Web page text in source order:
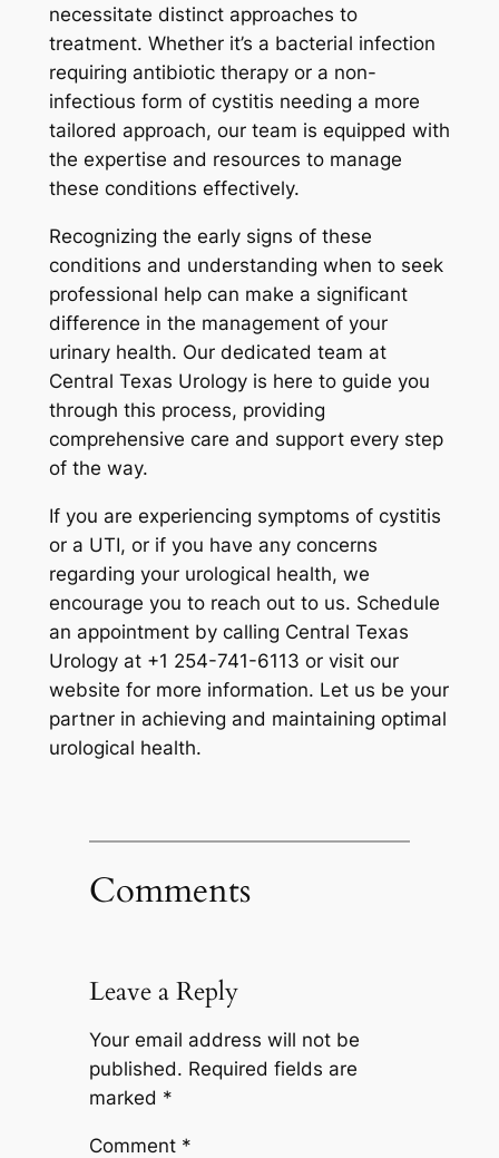
necessitate distinct approaches to
treatment. Whether it’s a bacterial infection
requiring antibiotic therapy or a non-
infectious form of cystitis needing a more
tailored approach, our team is equipped with
the expertise and resources to manage
these conditions effectively.
Recognizing the early signs of these
conditions and understanding when to seek
professional help can make a significant
difference in the management of your
urinary health. Our dedicated team at
Central Texas Urology is here to guide you
through this process, providing
comprehensive care and support every step
of the way.
If you are experiencing symptoms of cystitis
or a UTI, or if you have any concerns
regarding your urological health, we
encourage you to reach out to us. Schedule
an appointment by calling Central Texas
Urology at +1 254-741-6113 or visit our
website for more information. Let us be your
partner in achieving and maintaining optimal
urological health.
Comments
Leave a Reply
Your email address will not be
published. Required fields are
marked *
Comment *